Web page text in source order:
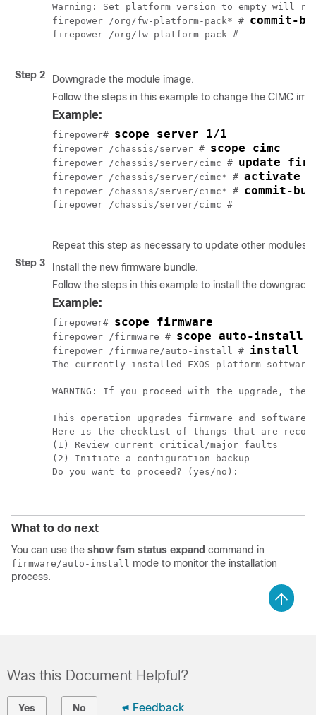
Warning: Set platform version to empty will
firepower /org/fw-platform-pack* # commit-
firepower /org/fw-platform-pack #
Step 2
Downgrade the module image.
Follow the steps in this example to change the CIMC
Example:
firepower# scope server 1/1
firepower /chassis/server # scope cimc
firepower /chassis/server/cimc # update
firepower /chassis/server/cimc* # activate
firepower /chassis/server/cimc* # commit-
firepower /chassis/server/cimc #
Repeat this step as necessary to update other modules.
Step 3
Install the new firmware bundle.
Follow the steps in this example to install the downgrade
Example:
firepower# scope firmware
firepower /firmware # scope auto-install
firepower /firmware/auto-install # install
The currently installed FXOS platform
WARNING: If you proceed with the upgrade,
This operation upgrades firmware and software
Here is the checklist of things that are
(1) Review current critical/major faults
(2) Initiate a configuration backup
Do you want to proceed? (yes/no):
What to do next
You can use the show fsm status expand command in
firmware/auto-install mode to monitor the installation
process.
Was this Document Helpful?
Yes No Feedback